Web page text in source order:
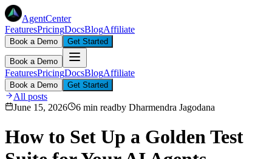
AgentCenter
FeaturesPricingDocsBlogAffiliate
Book a Demo Get Started
Book a Demo
FeaturesPricingDocsBlogAffiliate
Book a Demo Get Started
All posts
June 15, 2026
6 min readby Dharmendra Jagodana
How to Set Up a Golden Test